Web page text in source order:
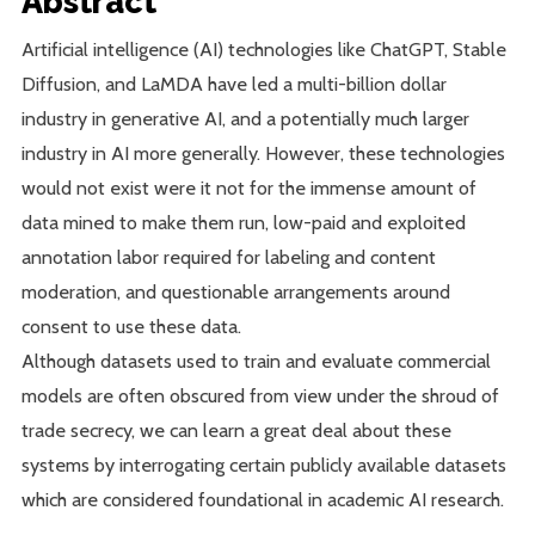
Artificial intelligence (AI) technologies like ChatGPT, Stable
Diffusion, and LaMDA have led a multi-billion dollar
industry in generative AI, and a potentially much larger
industry in AI more generally. However, these technologies
would not exist were it not for the immense amount of
data mined to make them run, low-paid and exploited
annotation labor required for labeling and content
moderation, and questionable arrangements around
consent to use these data.
Although datasets used to train and evaluate commercial
models are often obscured from view under the shroud of
trade secrecy, we can learn a great deal about these
systems by interrogating certain publicly available datasets
which are considered foundational in academic AI research.